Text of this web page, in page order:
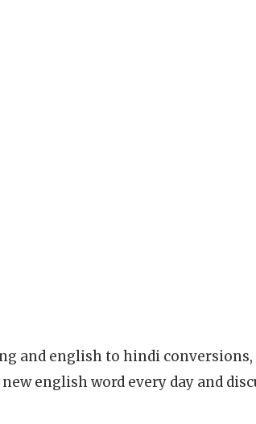
and english to hindi
english word every day and